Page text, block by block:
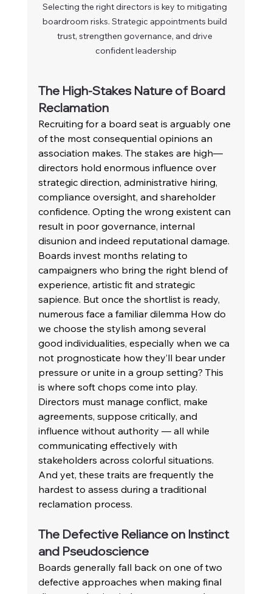
Selecting the right directors is key to mitigating
boardroom risks. Strategic appointments build
trust, strengthen governance, and drive
confident leadership
The High-Stakes Nature of Board
Reclamation
Recruiting for a board seat is arguably one
of the most consequential opinions an
association makes. The stakes are high—
directors hold enormous influence over
strategic direction, administrative hiring,
compliance oversight, and shareholder
confidence. Opting the wrong existent can
result in poor governance, internal
disunion and indeed reputational damage.
Boards invest months relating to
campaigners who bring the right blend of
experience, artistic fit and strategic
sapience. But once the shortlist is ready,
numerous face a familiar dilemma How do
we choose the stylish among several
good individualities, especially when we ca
not prognosticate how they’ll bear under
pressure or unite in a group setting? This
is where soft chops come into play.
Directors must manage conflict, make
agreements, suppose critically, and
influence without authority — all while
communicating effectively with
stakeholders across colorful situations.
And yet, these traits are frequently the
hardest to assess during a traditional
reclamation process.
The Defective Reliance on Instinct
and Pseudoscience
Boards generally fall back on one of two
defective approaches when making final